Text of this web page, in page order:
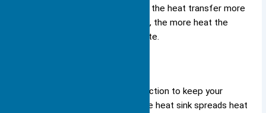
pads help fill tiny spaces, making the heat transfer more
efficient. The better the contact, the more heat the
heat sink can absorb and dissipate.
You depend on the heat sink function to keep your
electronics running smoothly. The heat sink spreads heat